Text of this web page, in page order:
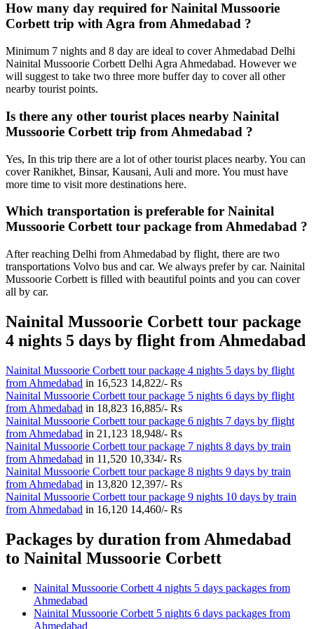
How many day required for Nainital Mussoorie
Corbett trip with Agra from Ahmedabad ?
Minimum 7 nights and 8 day are ideal to cover Ahmedabad Delhi
Nainital Mussoorie Corbett Delhi Agra Ahmedabad. However we
will suggest to take two three more buffer day to cover all other
nearby tourist points.
Is there any other tourist places nearby Nainital
Mussoorie Corbett trip from Ahmedabad ?
Yes, In this trip there are a lot of other tourist places nearby. You can
cover Ranikhet, Binsar, Kausani, Auli and more. You must have
more time to visit more destinations here.
Which transportation is preferable for Nainital
Mussoorie Corbett tour package from Ahmedabad ?
After reaching Delhi from Ahmedabad by flight, there are two
transportations Volvo bus and car. We always prefer by car. Nainital
Mussoorie Corbett is filled with beautiful points and you can cover
all by car.
Nainital Mussoorie Corbett tour package
4 nights 5 days by flight from Ahmedabad
Nainital Mussoorie Corbett tour package 4 nights 5 days by flight
from Ahmedabad in 16,523 14,822/- Rs
Nainital Mussoorie Corbett tour package 5 nights 6 days by flight
from Ahmedabad in 18,823 16,885/- Rs
Nainital Mussoorie Corbett tour package 6 nights 7 days by flight
from Ahmedabad in 21,123 18,948/- Rs
Nainital Mussoorie Corbett tour package 7 nights 8 days by train
from Ahmedabad in 11,520 10,334/- Rs
Nainital Mussoorie Corbett tour package 8 nights 9 days by train
from Ahmedabad in 13,820 12,397/- Rs
Nainital Mussoorie Corbett tour package 9 nights 10 days by train
from Ahmedabad in 16,120 14,460/- Rs
Packages by duration from Ahmedabad
to Nainital Mussoorie Corbett
Nainital Mussoorie Corbett 4 nights 5 days packages from
Ahmedabad
Nainital Mussoorie Corbett 5 nights 6 days packages from
Ahmedabad